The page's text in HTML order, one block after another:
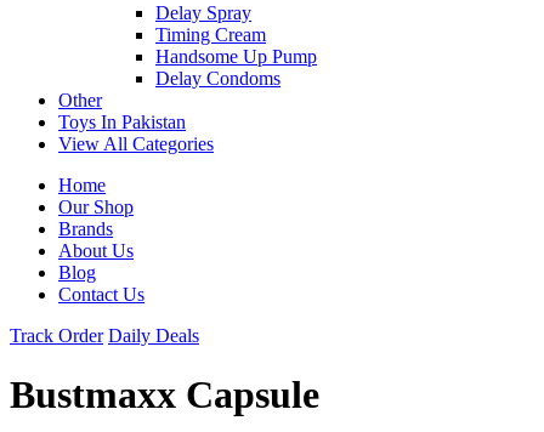
Delay Spray
Timing Cream
Handsome Up Pump
Delay Condoms
Other
Toys In Pakistan
View All Categories
Home
Our Shop
Brands
About Us
Blog
Contact Us
Track Order Daily Deals
Bustmaxx Capsule